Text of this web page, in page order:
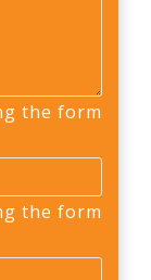
the form
the form